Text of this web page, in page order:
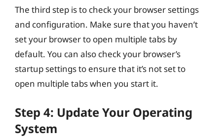
The third step is to check your browser settings
and configuration. Make sure that you haven’t
set your browser to open multiple tabs by
default. You can also check your browser’s
startup settings to ensure that it’s not set to
open multiple tabs when you start it.
Step 4: Update Your Operating
System